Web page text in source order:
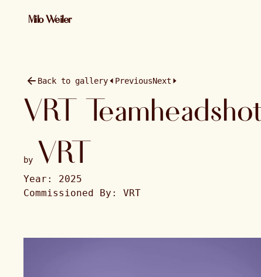
Milo Weiler
01 / 13 · 2025 · 2048×1365
Back to gallery PreviousNext
VRT
by VRT
Year: 2025
Commissioned By: VRT